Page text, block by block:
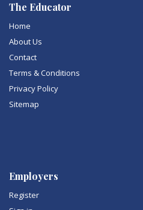
The Educator
Home
About Us
Contact
Terms & Conditions
Privacy Policy
Sitemap
Employers
Register